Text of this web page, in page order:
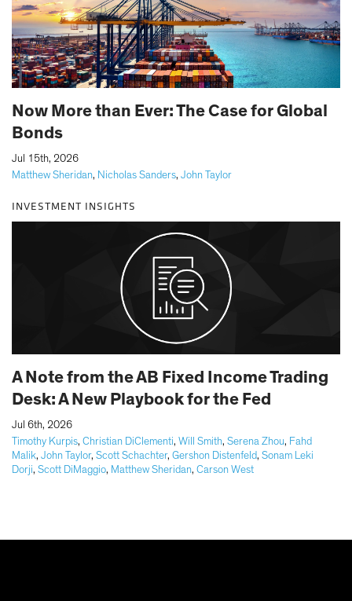
Now More than Ever: The Case for Global
Bonds
Matthew Sheridan, Nicholas Sanders, John Taylor
Jul 15th, 2026
INVESTMENT INSIGHTS
A Note from the AB Fixed Income Trading
Desk: A New Playbook for the Fed
Timothy Kurpis, Christian DiClementi, Will Smith, Serena Zhou, Fahd
Malik, John Taylor, Scott Schachter, Gershon Distenfeld, Sonam Leki
Dorji, Scott DiMaggio, Matthew Sheridan, Carson West
Jul 6th, 2026